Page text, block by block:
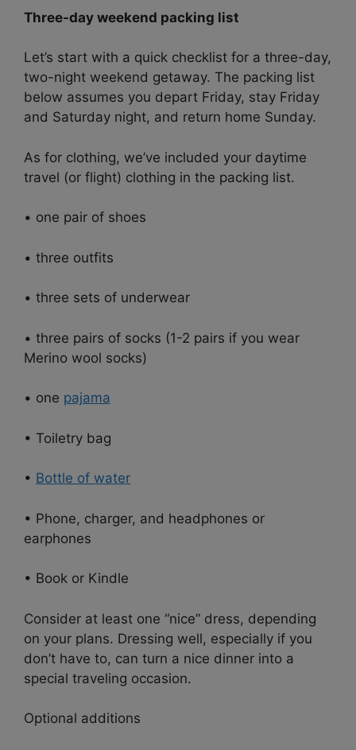
Three-day weekend packing list
Let’s start with a quick checklist for a three-day,
two-night weekend getaway. The packing list
below assumes you depart Friday, stay Friday
and Saturday night, and return home Sunday.
As for clothing, we’ve included your daytime
travel (or flight) clothing in the packing list.
• one pair of shoes
• three outfits
• three sets of underwear
• three pairs of socks (1-2 pairs if you wear
Merino wool socks)
• one pajama
• Toiletry bag
• Bottle of water
• Phone, charger, and headphones or
earphones
• Book or Kindle
Consider at least one “nice” dress, depending
on your plans. Dressing well, especially if you
don’t have to, can turn a nice dinner into a
special traveling occasion.
Optional additions